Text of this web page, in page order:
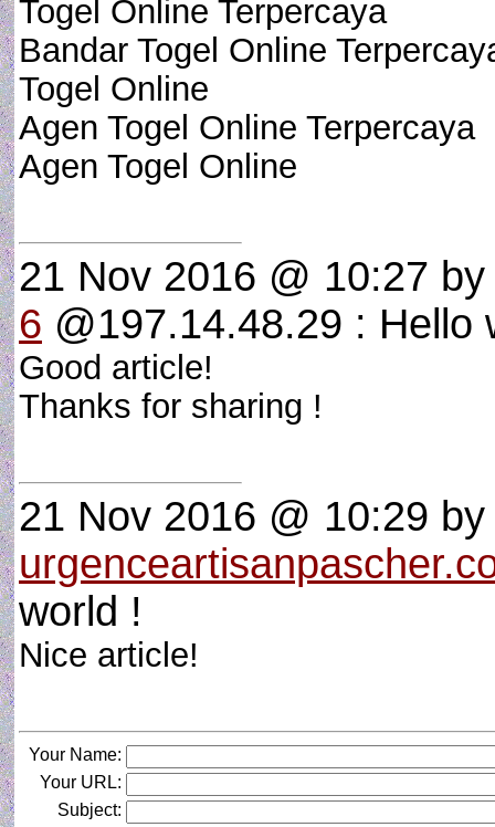
Togel Online Terpercaya
Bandar Togel Online
Togel Online
Agen Togel Online Terpercaya
Agen Togel Online
21 Nov 2016 @ 10:27
6 @197.14.48.29 : Hello
Good article!
Thanks for sharing !
21 Nov 2016 @ 10:29 by
world !
Nice article!
Your Name:
Your URL:
Subject: